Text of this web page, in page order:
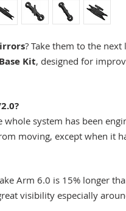
? Take them to the next
Kit, designed for
whole system has been
moving, except when it
Arm 6.0 is 15% longer
visibility especially